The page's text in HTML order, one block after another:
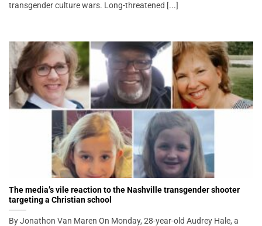
transgender culture wars. Long-threatened [...]
The media’s vile reaction to the Nashville transgender shooter
targeting a Christian school
By Jonathon Van Maren On Monday, 28-year-old Audrey Hale, a